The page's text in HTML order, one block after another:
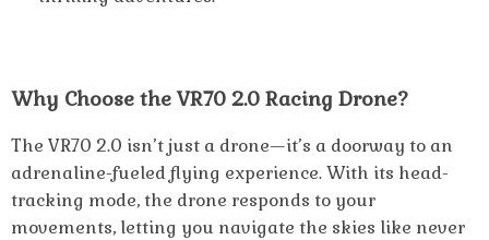
Why Choose the VR70 2.0 Racing Drone?
The VR70 2.0 isn’t just a drone—it’s a doorway to an
adrenaline-fueled flying experience. With its head-
tracking mode, the drone responds to your
movements, letting you navigate the skies like never